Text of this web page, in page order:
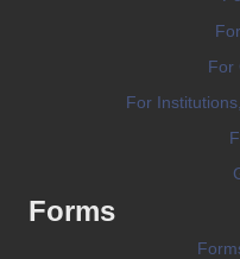
For
For
Forms